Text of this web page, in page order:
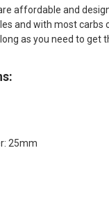
affordable and
and with most
as you need to get
25mm